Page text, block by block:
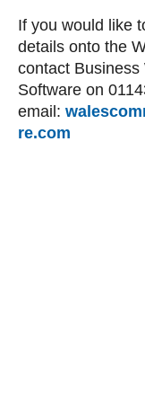
If you would like
details onto the
contact Business
Software on
email:
re.com